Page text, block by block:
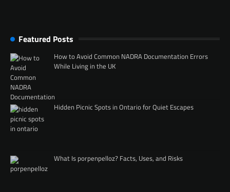
Featured Posts
How to Avoid Common NADRA Documentation Errors
While Living in the UK
Hidden Picnic Spots in Ontario for Quiet Escapes
What Is porpenpelloz? Facts, Uses, and Risks